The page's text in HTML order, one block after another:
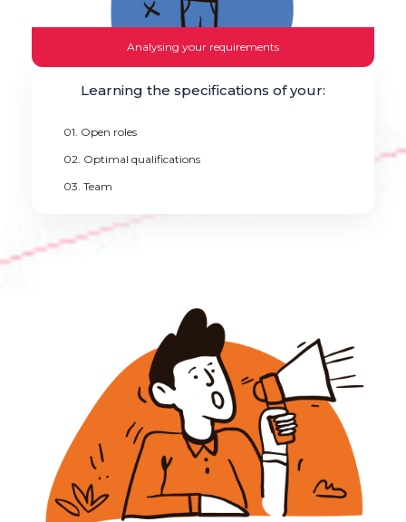
Analysing your requirements
Learning the specifications of your:
01. Open roles
02. Optimal qualifications
03. Team